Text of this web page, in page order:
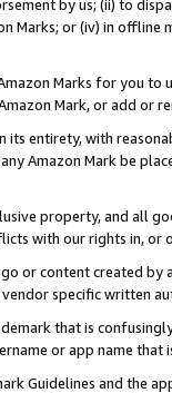
by us; (ii) to
Marks; or (iv) in offline
Marks for you to
Mark, or add or
its entirety, with
Amazon Mark be
property, and all
with our rights in, or
or content created
specific written
that is
or app name
Guidelines and the